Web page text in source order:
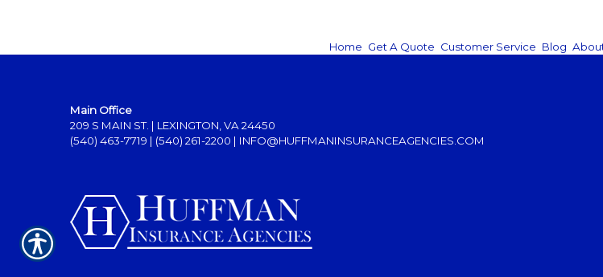
Home Get A Quote Customer Service Blog
Main Office
209 S MAIN ST. | LEXINGTON, VA 24450
(540) 463-7719 | (540) 261-2200 | INFO@HUFFMANINSURANCEAGENCIES.COM